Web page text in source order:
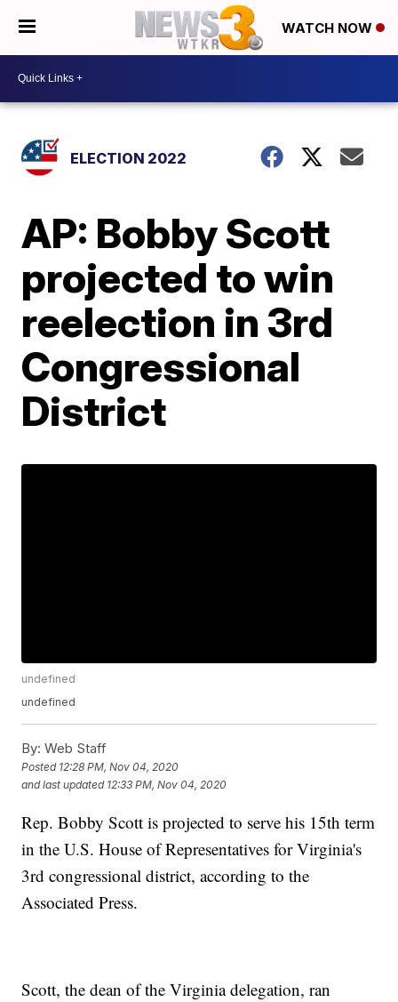
WATCH NOW
ELECTION 2022
AP: Bobby Scott
projected to win
reelection in 3rd
Congressional
District
undefined
undefined
By: Web Staff
Posted 12:28 PM, Nov 04, 2020
and last updated 12:33 PM, Nov 04, 2020
Rep. Bobby Scott is projected to serve his 15th term
in the U.S. House of Representatives for Virginia's
3rd congressional district, according to the
Associated Press.
Scott, the dean of the Virginia delegation, ran